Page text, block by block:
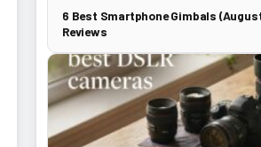
6 Best Smartphone Gimbals
Reviews